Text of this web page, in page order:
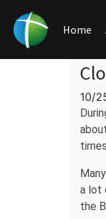
Home
10/
a lot
the